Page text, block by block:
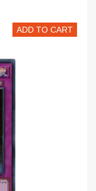
ADD TO CART